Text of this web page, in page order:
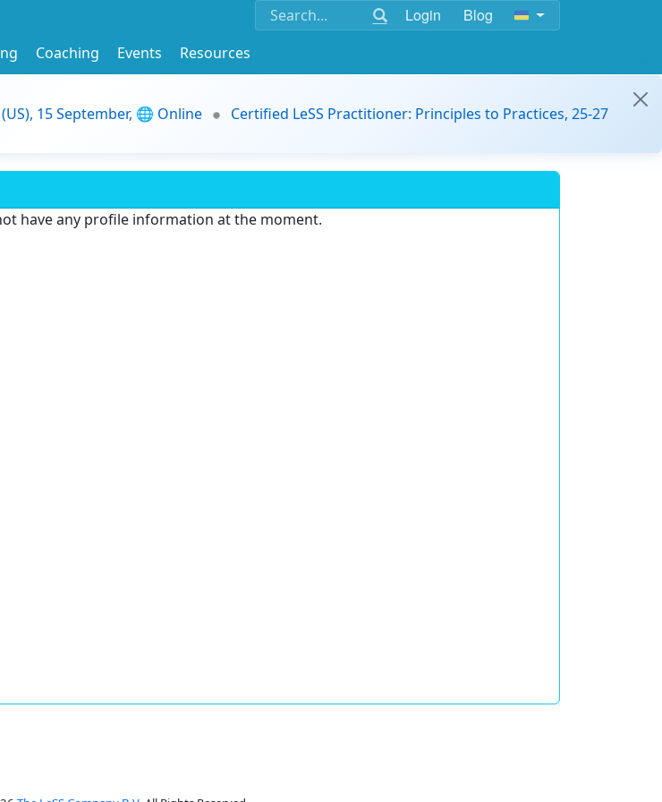
Login Blog
Coaching Events
Resources
15 September, 🌐 Online
Certified LeSS Practitioner: Principles to Practices, 25-27
have any profile information at the moment.